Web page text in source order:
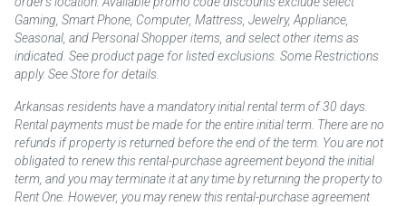
Gaming, Smart Phone, Computer, Mattress, Jewelry, Appliance,
Seasonal, and Personal Shopper items, and select other items as
indicated. See product page for listed exclusions. Some Restrictions
apply. See Store for details.
Arkansas residents have a mandatory initial rental term of 30 days.
Rental payments must be made for the entire initial term. There are no
refunds if property is returned before the end of the term. You are not
obligated to renew this rental-purchase agreement beyond the initial
term, and you may terminate it at any time by returning the property to
Rent One. However, you may renew this rental-purchase agreement